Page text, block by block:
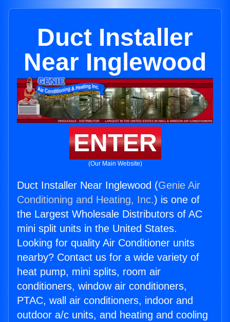
Duct Installer
Near Inglewood
ENTER
(Our Main Website)
Duct Installer Near Inglewood (Genie Air
Conditioning and Heating, Inc.) is one of
the Largest Wholesale Distributors of AC
mini split units in the United States.
Looking for quality Air Conditioner units
nearby? Contact us for a wide variety of
heat pump, mini splits, room air
conditioners, window air conditioners,
PTAC, wall air conditioners, indoor and
outdoor a/c units, and heating and cooling